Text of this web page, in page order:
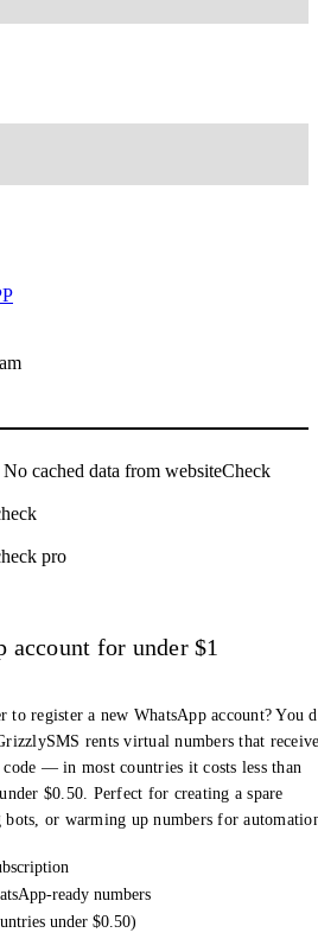
cached data from websiteCheck
pro
account for under $1
to register a new WhatsApp account? You
rents virtual numbers that
— in most countries it costs less than
$0.50. Perfect for creating a spare
bots, or warming up numbers for
ready numbers
under $0.50)